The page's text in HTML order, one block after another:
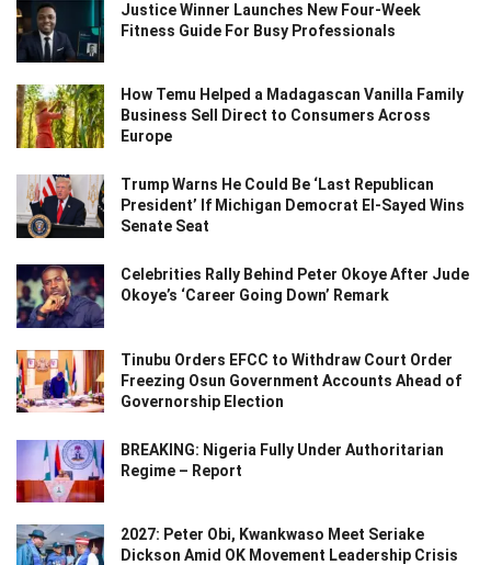
Justice Winner Launches New Four-Week
Fitness Guide For Busy Professionals
How Temu Helped a Madagascan Vanilla Family
Business Sell Direct to Consumers Across
Europe
Trump Warns He Could Be ‘Last Republican
President’ If Michigan Democrat El-Sayed Wins
Senate Seat
Celebrities Rally Behind Peter Okoye After Jude
Okoye’s ‘Career Going Down’ Remark
Tinubu Orders EFCC to Withdraw Court Order
Freezing Osun Government Accounts Ahead of
Governorship Election
BREAKING: Nigeria Fully Under Authoritarian
Regime – Report
2027: Peter Obi, Kwankwaso Meet Seriake
Dickson Amid OK Movement Leadership Crisis